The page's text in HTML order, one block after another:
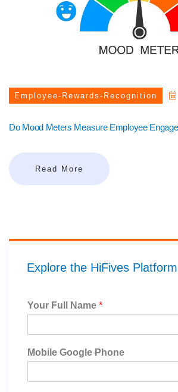
Employee-Rewards-Recognition
Do Mood Meters Measure Employee
Read More
Explore the HiFives Platform
Your Full Name *
Mobile Google Phone